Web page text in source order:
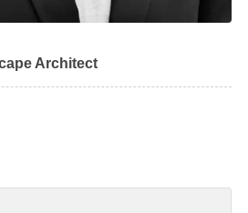
Architect